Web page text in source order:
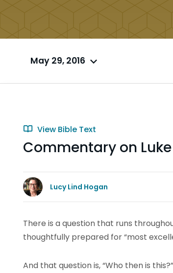
May 29, 2016
View Bible Text
Commentary on Luke
Lucy Lind Hogan
There is a question that runs
thoughtfully prepared for “most
And that question is, “Who then is